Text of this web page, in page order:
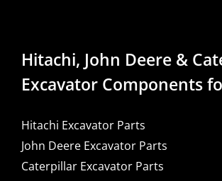
Hitachi, John Deere &
Excavator Components
Hitachi Excavator Parts
John Deere Excavator Parts
Caterpillar Excavator Parts